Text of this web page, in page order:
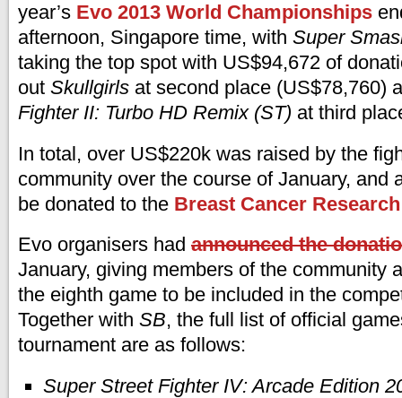
year’s Evo 2013 World Championships
afternoon, Singapore time, with Super
taking the top spot with US$94,672 of
out Skullgirls at second place (US$78,760)
Fighter II: Turbo HD Remix (ST) at third
In total, over US$220k was raised by the
community over the course of January, and
be donated to the Breast Cancer
Evo organisers had announced the
January, giving members of the community
the eighth game to be included in the
Together with SB, the full list of official
tournament are as follows:
Super Street Fighter IV: Arcade Edition